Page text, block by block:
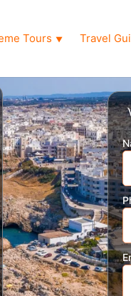
Tours ▼ Travel